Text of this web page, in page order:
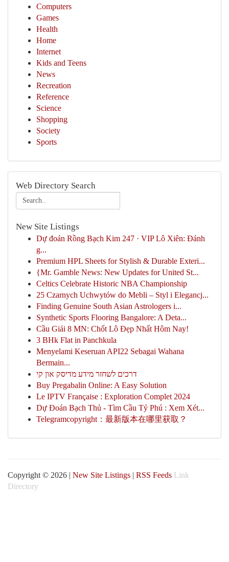
Computers
Games
Health
Home
Internet
Kids and Teens
News
Recreation
Reference
Science
Shopping
Society
Sports
Web Directory Search
New Site Listings
Dự đoán Rồng Bạch Kim 247 · VIP Lô Xiên: Đánh
g...
Premium HPL Sheets for Stylish & Durable Exteri...
{Mr. Gamble News: New Updates for United St...
Celtics Celebrate Historic NBA Championship
25 Czarnych Uchwytów do Mebli – Styl i Elegancj...
Finding Genuine South Asian Astrologers i...
Synthetic Sports Flooring Bangalore: A Deta...
Cầu Giải 8 MN: Chốt Lô Đẹp Nhất Hôm Nay!
3 BHk Flat in Panchkula
Menyelami Keseruan API22 Sebagai Wahana
Bermain...
דרכים לשחזר מידע מדיסק און קי
Buy Pregabalin Online: A Easy Solution
Le IPTV Française : Exploration Complet 2024
Dự Đoán Bạch Thủ - Tìm Cầu Tỷ Phú : Xem Xét...
Telegramcopyright：最新版本在哪里获取？
Copyright © 2026 | New Site Listings | RSS Feeds Link
Directory